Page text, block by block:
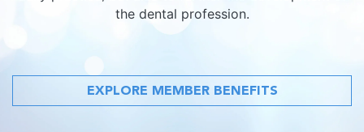
the dental profession.
EXPLORE MEMBER BENEFITS